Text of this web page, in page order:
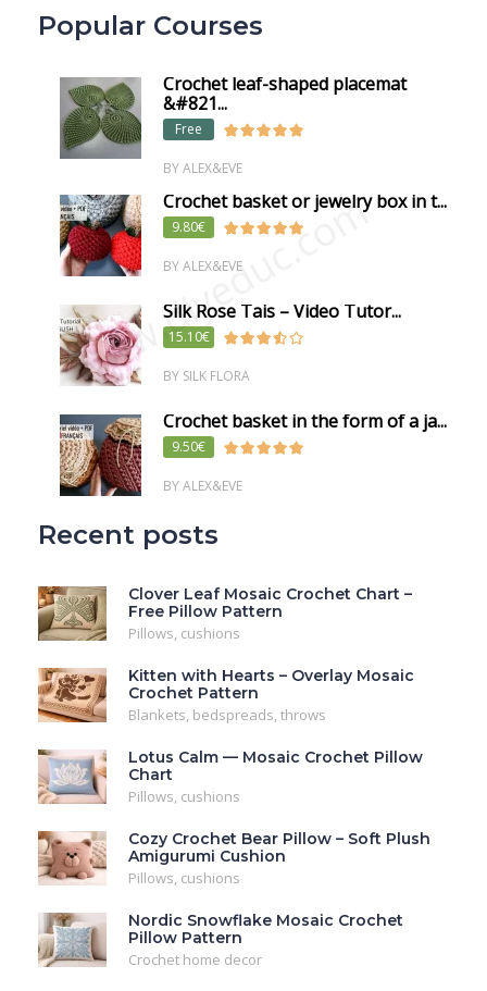
Popular Courses
Crochet leaf-shaped placemat
&#821...
Free
BY ALEX&EVE
Crochet basket or jewelry box in t...
9.80€
BY ALEX&EVE
Silk Rose Tais – Video Tutor...
15.10€
BY SILK FLORA
Crochet basket in the form of a ja...
9.50€
BY ALEX&EVE
Recent posts
Clover Leaf Mosaic Crochet Chart –
Free Pillow Pattern
Pillows, cushions
Kitten with Hearts – Overlay Mosaic
Crochet Pattern
Blankets, bedspreads, throws
Lotus Calm — Mosaic Crochet Pillow
Chart
Pillows, cushions
Cozy Crochet Bear Pillow – Soft Plush
Amigurumi Cushion
Pillows, cushions
Nordic Snowflake Mosaic Crochet
Pillow Pattern
Crochet home decor
www.diyeduc.com